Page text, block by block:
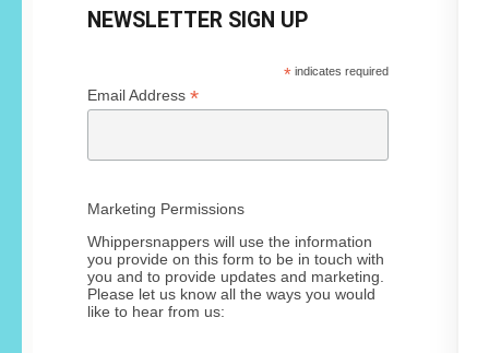
NEWSLETTER SIGN UP
* indicates required
Email Address *
Marketing Permissions
Whippersnappers will use the information
you provide on this form to be in touch with
you and to provide updates and marketing.
Please let us know all the ways you would
like to hear from us: